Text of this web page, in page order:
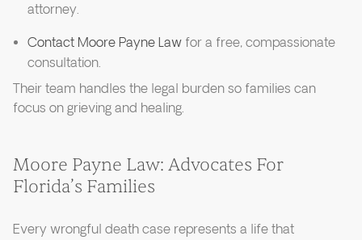
attorney.
Contact Moore Payne Law for a free, compassionate
consultation.
Their team handles the legal burden so families can
focus on grieving and healing.
Moore Payne Law: Advocates For
Florida’s Families
Every wrongful death case represents a life that